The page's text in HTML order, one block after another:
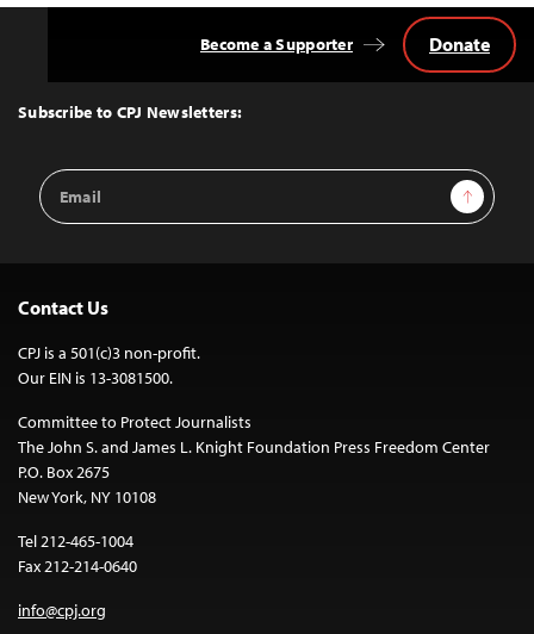
Top
Subscribe to CPJ Newsletters:
Email
Address
Sign Up
Become a Supporter Donate
Contact Us
CPJ is a 501(c)3 non-profit.
Our EIN is 13-3081500.
Committee to Protect Journalists
The John S. and James L. Knight Foundation Press Freedom Center
P.O. Box 2675
New York, NY 10108
Tel 212-465-1004
Fax 212-214-0640
info@cpj.org